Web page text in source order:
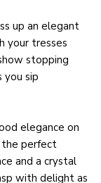
up an elegant
your tresses
stopping
you sip
elegance on
the perfect
and a crystal
with delight as